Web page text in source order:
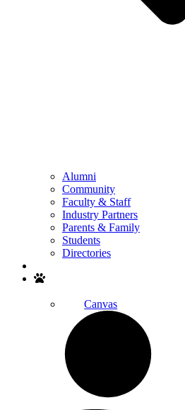
Alumni
Community
Faculty & Staff
Industry Partners
Parents & Family
Students
Directories
Canvas